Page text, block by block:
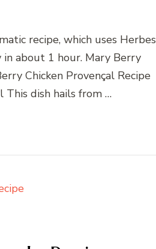
recipe, which uses Herbes
in about 1 hour. Mary Berry
Chicken Provençal Recipe
This dish hails from …